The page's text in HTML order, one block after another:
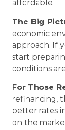
affordable.
The Big
economic
approach. If
start
conditions
For Those
refinancing,
better rates
on the